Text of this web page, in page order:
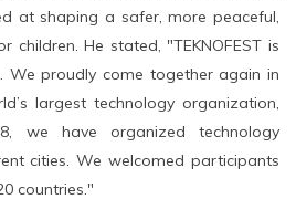
at shaping a safer, more peaceful,
He stated, "TEKNOFEST is
We proudly come together again in
largest technology organization,
we have organized technology
cities. We welcomed participants
countries."